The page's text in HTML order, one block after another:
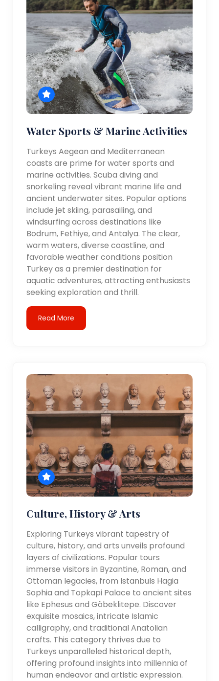
Water Sports & Marine Activities
Turkeys Aegean and Mediterranean
coasts are prime for water sports and
marine activities. Scuba diving and
snorkeling reveal vibrant marine life and
ancient underwater sites. Popular options
include jet skiing, parasailing, and
windsurfing across destinations like
Bodrum, Fethiye, and Antalya. The clear,
warm waters, diverse coastline, and
favorable weather conditions position
Turkey as a premier destination for
aquatic adventures, attracting enthusiasts
seeking exploration and thrill.
Read More
Culture, History & Arts
Exploring Turkeys vibrant tapestry of
culture, history, and arts unveils profound
layers of civilizations. Popular tours
immerse visitors in Byzantine, Roman, and
Ottoman legacies, from Istanbuls Hagia
Sophia and Topkapi Palace to ancient sites
like Ephesus and Göbeklitepe. Discover
exquisite mosaics, intricate Islamic
calligraphy, and traditional Anatolian
crafts. This category thrives due to
Turkeys unparalleled historical depth,
offering profound insights into millennia of
human endeavor and artistic expression.